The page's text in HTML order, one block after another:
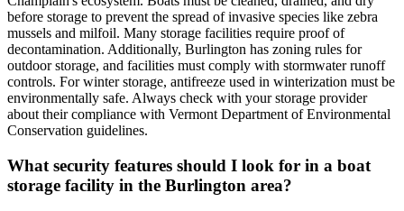
before storage to prevent the spread of invasive species like zebra
mussels and milfoil. Many storage facilities require proof of
decontamination. Additionally, Burlington has zoning rules for
outdoor storage, and facilities must comply with stormwater runoff
controls. For winter storage, antifreeze used in winterization must be
environmentally safe. Always check with your storage provider
about their compliance with Vermont Department of Environmental
Conservation guidelines.
What security features should I look for in a boat
storage facility in the Burlington area?